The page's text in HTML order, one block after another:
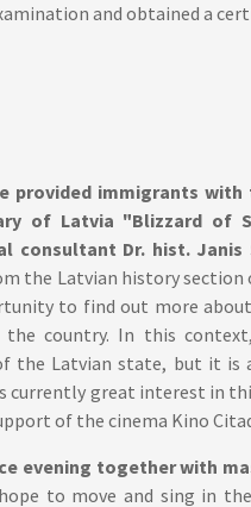
and obtained a
provided immigrants
of Latvia "Blizzard of
Dr. hist. Janis
the Latvian history
to find out more
country. In this
Latvian state, but it is
currently great interest in
of the cinema Kino
evening together with
to move and sing in